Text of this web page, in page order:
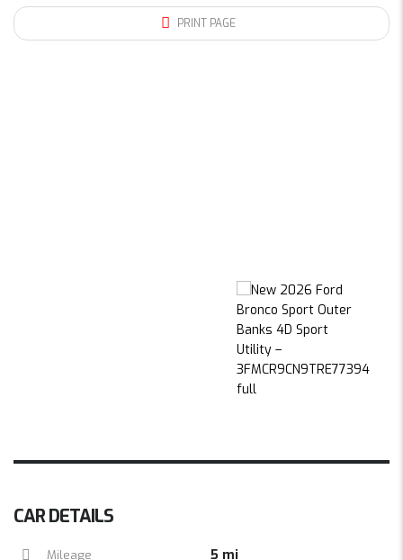
PRINT PAGE
CAR DETAILS
Mileage 5 mi